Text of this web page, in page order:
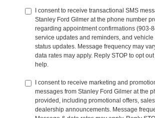
I consent to receive transactional SMS
Stanley Ford Gilmer at the phone number
regarding appointment confirmations (903-
service updates and reminders, and
status updates. Message frequency may
data rates may apply. Reply STOP to opt
help.
I consent to receive marketing and
messages from Stanley Ford Gilmer at the
provided, including promotional offers,
dealership announcements. Message